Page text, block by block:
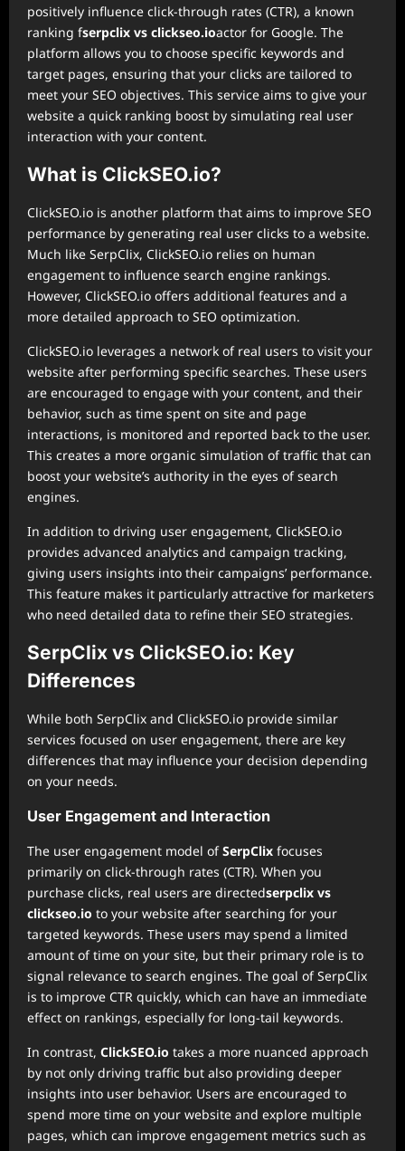
positively influence click-through rates (CTR), a known
ranking fserpclix vs clickseo.ioactor for Google. The
platform allows you to choose specific keywords and
target pages, ensuring that your clicks are tailored to
meet your SEO objectives. This service aims to give your
website a quick ranking boost by simulating real user
interaction with your content.
What is ClickSEO.io?
ClickSEO.io is another platform that aims to improve SEO
performance by generating real user clicks to a website.
Much like SerpClix, ClickSEO.io relies on human
engagement to influence search engine rankings.
However, ClickSEO.io offers additional features and a
more detailed approach to SEO optimization.
ClickSEO.io leverages a network of real users to visit your
website after performing specific searches. These users
are encouraged to engage with your content, and their
behavior, such as time spent on site and page
interactions, is monitored and reported back to the user.
This creates a more organic simulation of traffic that can
boost your website’s authority in the eyes of search
engines.
In addition to driving user engagement, ClickSEO.io
provides advanced analytics and campaign tracking,
giving users insights into their campaigns’ performance.
This feature makes it particularly attractive for marketers
who need detailed data to refine their SEO strategies.
SerpClix vs ClickSEO.io: Key
Differences
While both SerpClix and ClickSEO.io provide similar
services focused on user engagement, there are key
differences that may influence your decision depending
on your needs.
User Engagement and Interaction
The user engagement model ofSerpClix focuses
primarily on click-through rates (CTR). When you
purchase clicks, real users are directedserpclix vs
clickseo.io to your website after searching for your
targeted keywords. These users may spend a limited
amount of time on your site, but their primary role is to
signal relevance to search engines. The goal of SerpClix
is to improve CTR quickly, which can have an immediate
effect on rankings, especially for long-tail keywords.
In contrast, ClickSEO.io takes a more nuanced approach
by not only driving traffic but also providing deeper
insights into user behavior. Users are encouraged to
spend more time on your website and explore multiple
pages, which can improve engagement metrics such as